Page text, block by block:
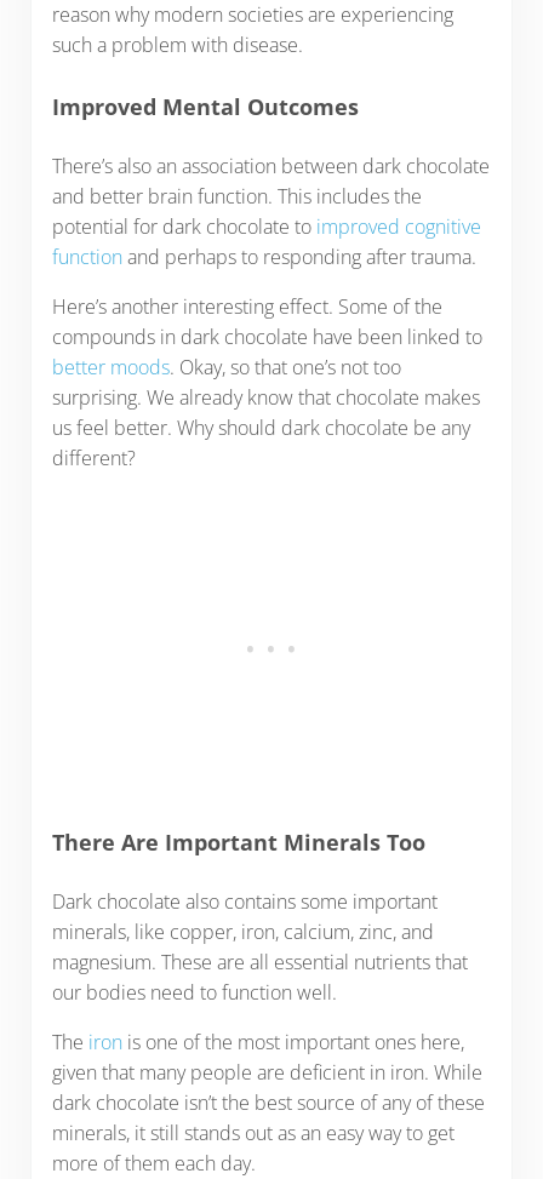
reason why modern societies are experiencing
such a problem with disease.
Improved Mental Outcomes
There’s also an association between dark chocolate
and better brain function. This includes the
potential for dark chocolate to improved cognitive
function and perhaps to responding after trauma.
Here’s another interesting effect. Some of the
compounds in dark chocolate have been linked to
better moods. Okay, so that one’s not too
surprising. We already know that chocolate makes
us feel better. Why should dark chocolate be any
different?
There Are Important Minerals Too
Dark chocolate also contains some important
minerals, like copper, iron, calcium, zinc, and
magnesium. These are all essential nutrients that
our bodies need to function well.
The iron is one of the most important ones here,
given that many people are deficient in iron. While
dark chocolate isn’t the best source of any of these
minerals, it still stands out as an easy way to get
more of them each day.